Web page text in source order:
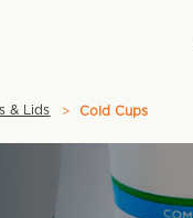
& Lids Cold Cups